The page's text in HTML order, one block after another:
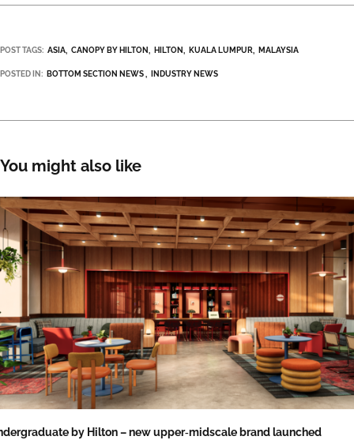
POST TAGS: ASIA CANOPY BY HILTON HILTON KUALA LUMPUR MALAYSIA
POSTED IN: BOTTOM SECTION NEWS INDUSTRY NEWS
You might also like
by Hilton – new upper‑midscale brand launched